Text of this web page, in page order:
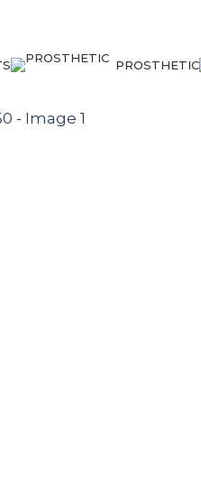
PROSTHETIC